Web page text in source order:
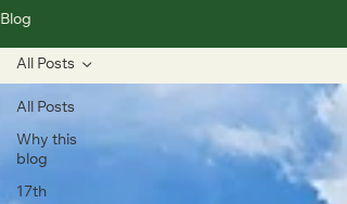
Blog
All Posts
Why this
blog
17th
All Posts